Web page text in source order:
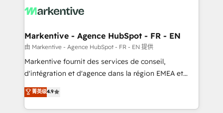
results, fast. ⚙️CRM & RevOps: Align all Hubs to your
🎯Demand Gen & ABM: Drive pipeline with inbound,
ABM, AEO, SEO, & paid media. 👩‍💻Web Design:
Build high-performing websites with UX, messaging,
& conversion strategy that drive results. 🤖AI
AI, & maximize AEO with tailored AI services. 🧩
Integrations: Extend HubSpot with custom
Markentive - Agence HubSpot - FR - EN
由 Markentive - Agence HubSpot - FR - EN 提供
Markentive fournit des services de conseil,
d'intégration et d'agence dans la région EMEA et
North America. Avec plus de 115 experts en
marketing automation, Growth, Revops, CRM et
webdesign. Markentive is both a consulting firm, a
菁英级4.9